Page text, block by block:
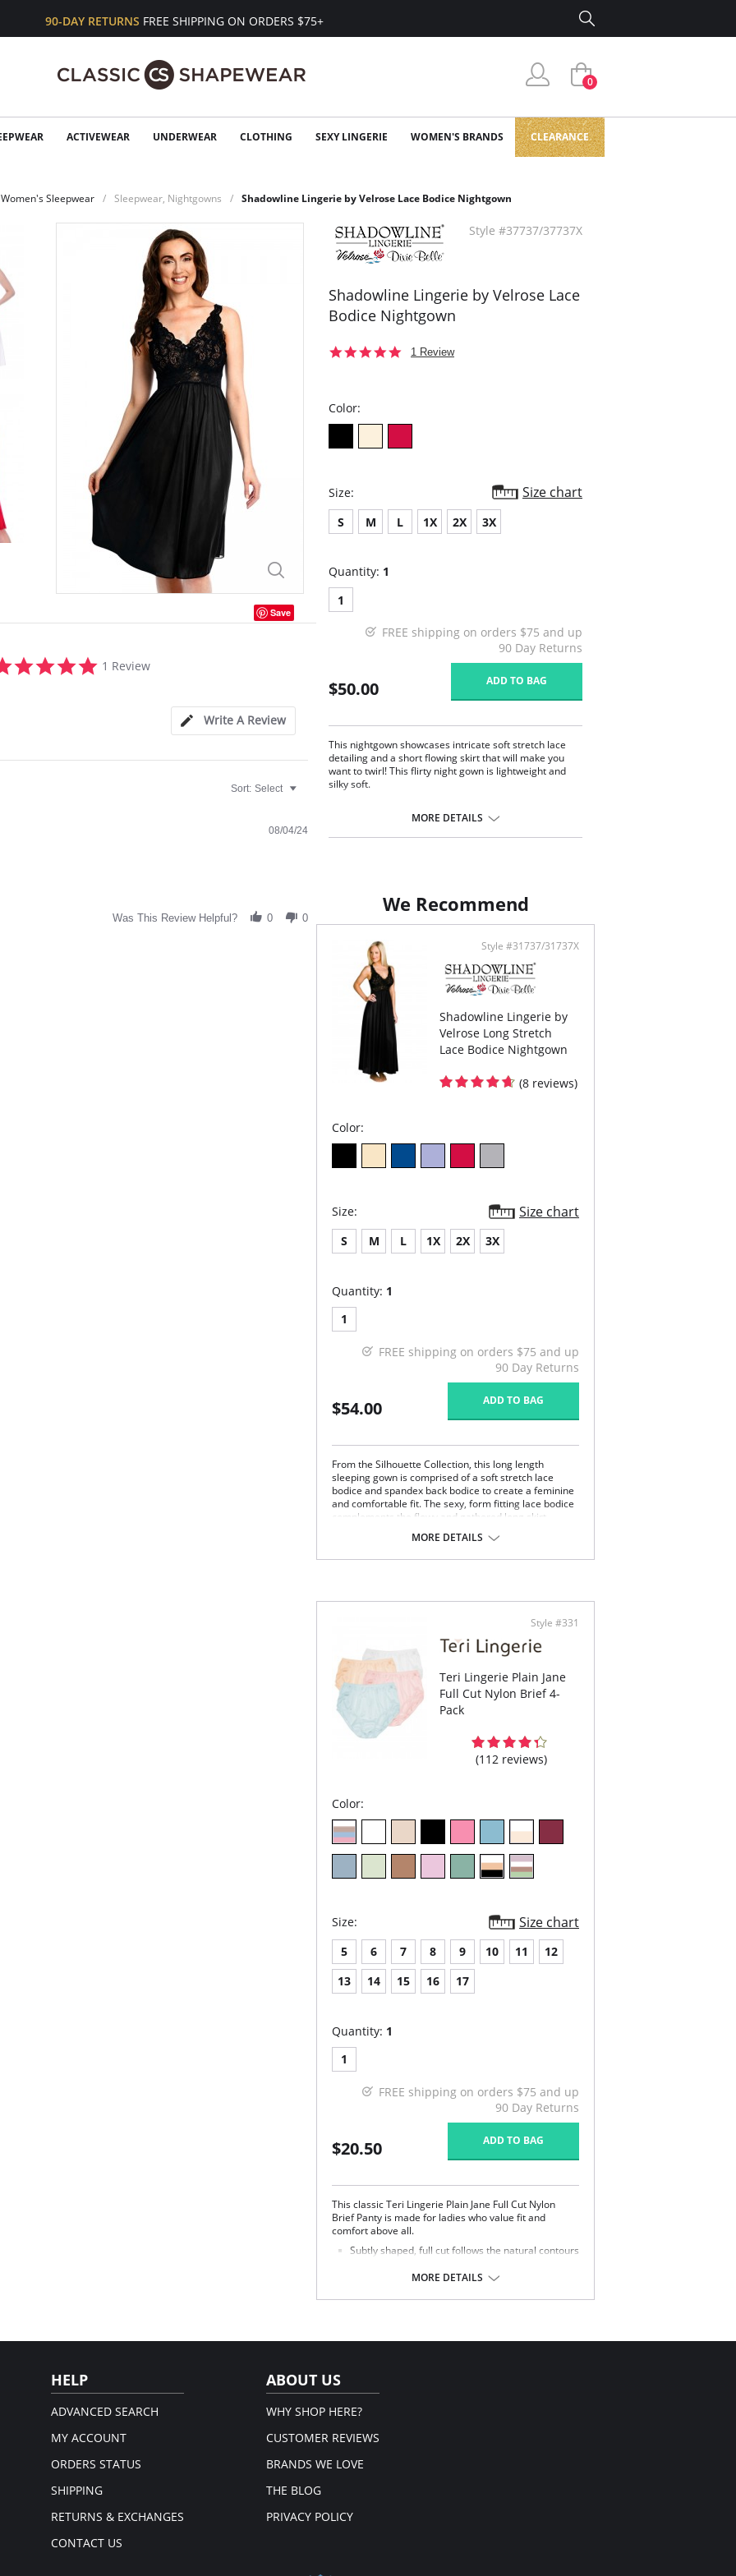
90-DAY RETURNS FREE SHIPPING ON ORDERS $75+
0
ACTIVEWEAR UNDERWEAR CLOTHING SEXY LINGERIE WOMEN'S BRANDS CLEARANCE
Women's Sleepwear Sleepwear, Nightgowns Shadowline Lingerie by Velrose Lace Bodice Nightgown
Save
star
1 Review
Write A Review
Sort: Select
08/04/24
Was This Review Helpful? 0 0
Style #37737/37737X
Shadowline Lingerie by Velrose Lace
Bodice Nightgown
5.01 Review
Color:
Size: Size chart
S M L 1X 2X 3X
Quantity: 1
1
FREE shipping on orders $75 and up
90 Day Returns
$50.00 ADD TO BAG
This nightgown showcases intricate soft stretch lace
detailing and a short flowing skirt that will make you
want to twirl! This flirty night gown is lightweight and
silky soft.
spandex back yokeMORE DETAILS
We Recommend
Style #31737/31737X
Shadowline Lingerie by
Velrose Long Stretch
Lace Bodice Nightgown
(8 reviews)
Color:
Size: Size chart
S M L 1X 2X 3X
Quantity: 1
1
FREE shipping on orders $75 and up
90 Day Returns
$54.00 ADD TO BAG
From the Silhouette Collection, this long length
sleeping gown is comprised of a soft stretch lace
bodice and spandex back bodice to create a feminine
and comfortable fit. The sexy, form fitting lace bodice
complements the flowy and gathered long skirt.
Sleeveless stretch lace bodice with scalloped V-
Flowing nylon tricot skirt.
53" length from shoulder.
Fabric Content: 100% Satintrique® USA Nylon Tricot.
MORE DETAILS
Style #331
Teri Lingerie Plain Jane
Full Cut Nylon Brief 4-
Pack
(112 reviews)
Color:
Size: Size chart
5 6 7 8 9 10 11
12
13
14 15 16 17
Quantity: 1
1
FREE shipping on orders $75 and up
90 Day Returns
$20.50 ADD TO BAG
This classic Teri Lingerie Plain Jane Full Cut Nylon
Brief Panty is made for ladies who value fit and
comfort above all.
Subtly shaped, full cut follows the natural contours
No slipping or ride-up.
Covered elastic waistband and soft scalloped trim
This Teri panty is the perfect full cut brief.
MORE DETAILS
HELP
ADVANCED SEARCH
MY ACCOUNT
ORDERS STATUS
SHIPPING
RETURNS & EXCHANGES
CONTACT US
ABOUT US
WHY SHOP HERE?
CUSTOMER REVIEWS
BRANDS WE LOVE
THE BLOG
PRIVACY POLICY